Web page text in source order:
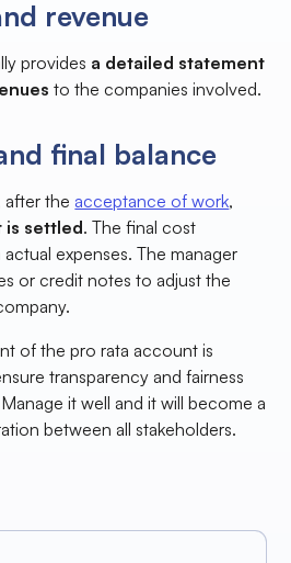
revenue
provides a detailed statement
to the companies involved.
final balance
after the acceptance of work,
is settled. The final cost
expenses. The manager
or credit notes to adjust the
of the pro rata account is
transparency and fairness
it well and it will become a
between all stakeholders.